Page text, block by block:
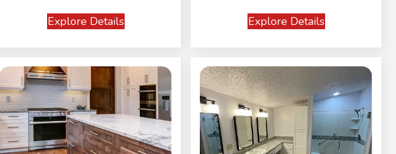
Explore Details Explore Details